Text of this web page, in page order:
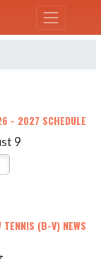
- 2027 SCHEDULE
9
TENNIS (B-V) NEWS